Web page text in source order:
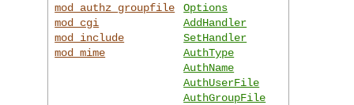
mod_authz_groupfile
mod_cgi
mod_include
mod_mime
Options
AddHandler
SetHandler
AuthType
AuthName
AuthUserFile
AuthGroupFile